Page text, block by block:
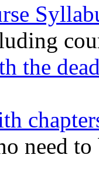
the
need